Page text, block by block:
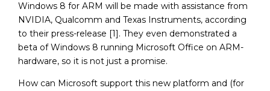
Windows 8 for ARM will be made with assistance from
NVIDIA, Qualcomm and Texas Instruments, according
to their press-release [1]. They even demonstrated a
beta of Windows 8 running Microsoft Office on ARM-
hardware, so it is not just a promise.
How can Microsoft support this new platform and (for